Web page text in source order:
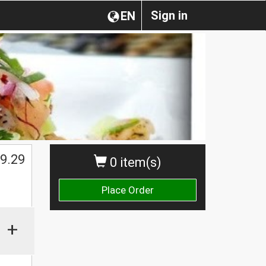
Sign in
EN
0 item(s)
Place Order
9.29
+